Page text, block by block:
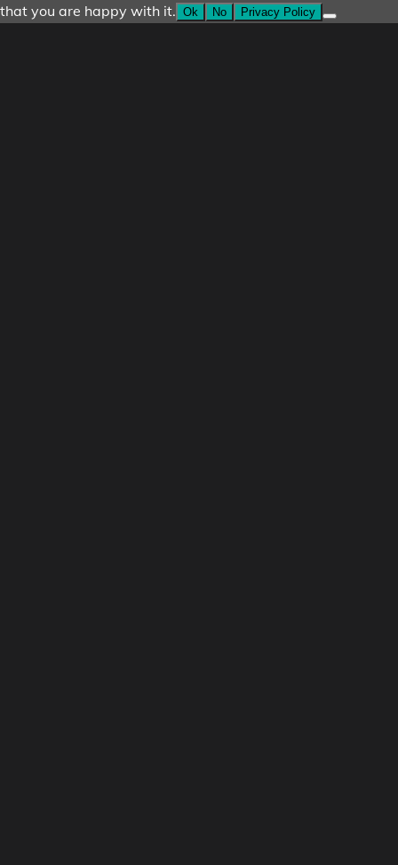
that you are happy with it. Ok No Privacy Policy